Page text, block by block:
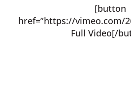
[button
href=”https://vimeo.com/
Full Video[/